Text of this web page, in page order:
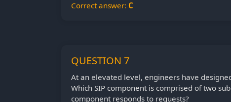
Correct answer: C
QUESTION 7
At an elevated level, engineers have
Which SIP component is comprised of two
component responds to requests?